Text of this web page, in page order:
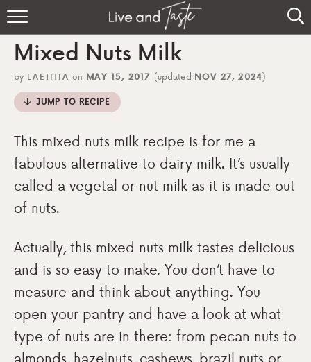
Home
Recipes
Sign Up
Mixed Nuts Milk
by LAETITIA on MAY 15, 2017 (updated NOV 27, 2024)
JUMP TO RECIPE
This mixed nuts milk recipe is for me a
fabulous alternative to dairy milk. It’s usually
called a vegetal or nut milk as it is made out
of nuts.
Actually, this mixed nuts milk tastes delicious
and is so easy to make. You don’t have to
measure and think about anything. You
open your pantry and have a look at what
type of nuts are in there: from pecan nuts to
almonds, hazelnuts, cashews, brazil nuts or